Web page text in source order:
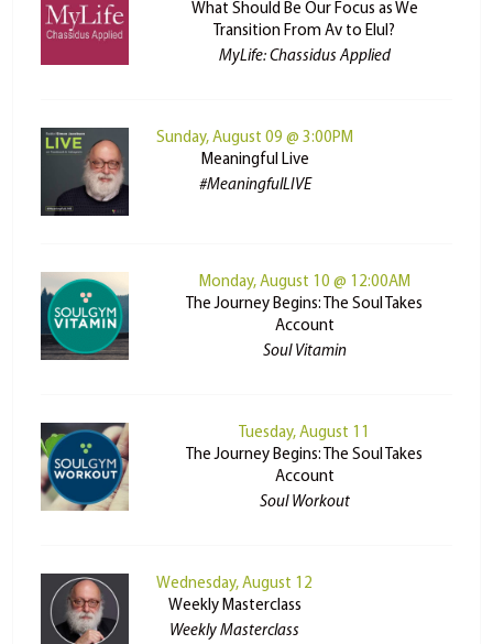
What Should Be Our Focus as We
Transition From Av to Elul?
MyLife: Chassidus Applied
Sunday, August 09 @ 3:00PM
Meaningful Live
#MeaningfulLIVE
Monday, August 10 @ 12:00AM
The Journey Begins: The Soul Takes
Account
Soul Vitamin
Tuesday, August 11
The Journey Begins: The Soul Takes
Account
Soul Workout
Wednesday, August 12
Weekly Masterclass
Weekly Masterclass